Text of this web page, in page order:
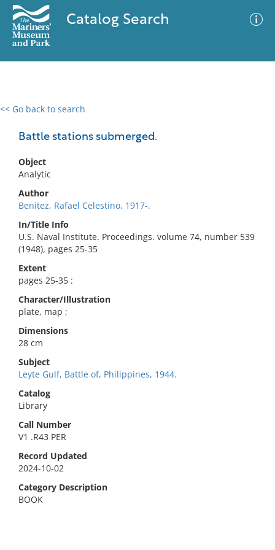
Catalog Search
<< Go back to search
Battle stations submerged.
Object
Analytic
Author
Benitez, Rafael Celestino, 1917-.
In/Title Info
U.S. Naval Institute. Proceedings. volume 74, number 539
(1948), pages 25-35
Extent
pages 25-35 :
Character/Illustration
plate, map ;
Dimensions
28 cm
Subject
Leyte Gulf, Battle of, Philippines, 1944.
Catalog
Library
Call Number
V1 .R43 PER
Record Updated
2024-10-02
Category Description
BOOK
0 results